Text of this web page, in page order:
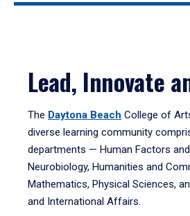
Lead, Innovate
The Daytona Beach College of
diverse learning community
departments — Human Factors
Neurobiology, Humanities and
Mathematics, Physical Sciences,
and International Affairs.